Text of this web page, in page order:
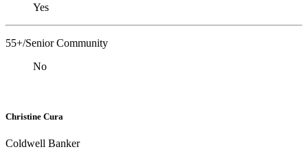
Yes
55+/Senior Community
No
Christine Cura
Coldwell Banker